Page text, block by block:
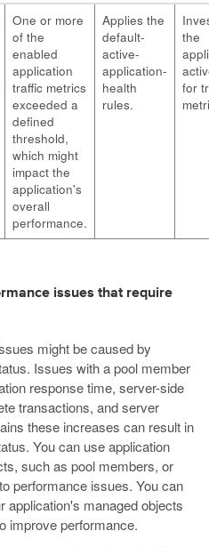
One or more
of the
enabled
application
traffic metrics
exceeded a
defined
threshold,
which might
impact the
application's
overall
performance.
Applies the
default-
active-
application-
health
rules.
the
for
issues that require
might be caused by
Issues with a pool member
response time, server-side
transactions, and server
these increases can result in
You can use application
such as pool members, or
performance issues. You can
application's managed objects
improve performance.